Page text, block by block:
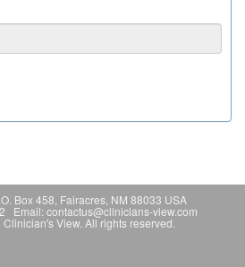
Box 458, Fairacres, NM 88033 USA
Email: contactus@clinicians-view.com
View. All rights reserved.